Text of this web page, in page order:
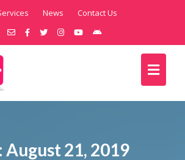
News Contact Us
August 21, 2019